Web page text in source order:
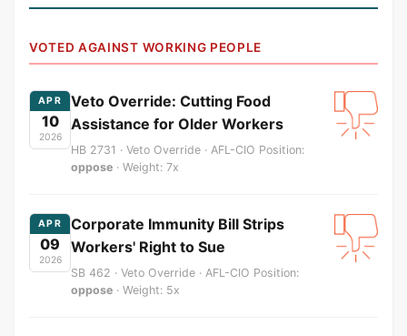
VOTED AGAINST WORKING PEOPLE
APR
10
2026
Veto Override: Cutting Food
Assistance for Older Workers
HB 2731 · Veto Override · AFL-CIO Position:
oppose · Weight: 7x
APR
09
2026
Corporate Immunity Bill Strips
Workers' Right to Sue
SB 462 · Veto Override · AFL-CIO Position:
oppose · Weight: 5x